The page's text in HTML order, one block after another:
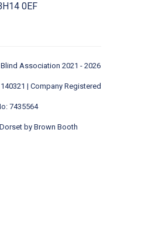
0EF
Association 2021 - 2026
| Company Registered
7435564
by Brown Booth